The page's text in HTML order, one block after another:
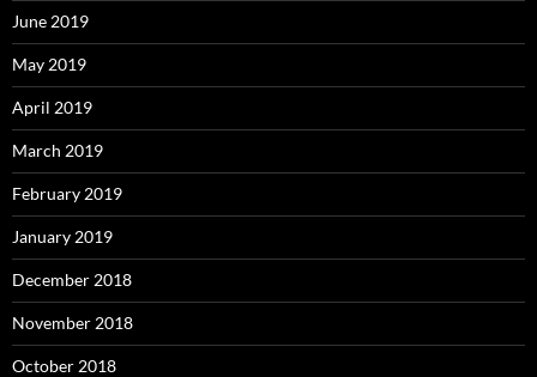
June 2019
May 2019
April 2019
March 2019
February 2019
January 2019
December 2018
November 2018
October 2018